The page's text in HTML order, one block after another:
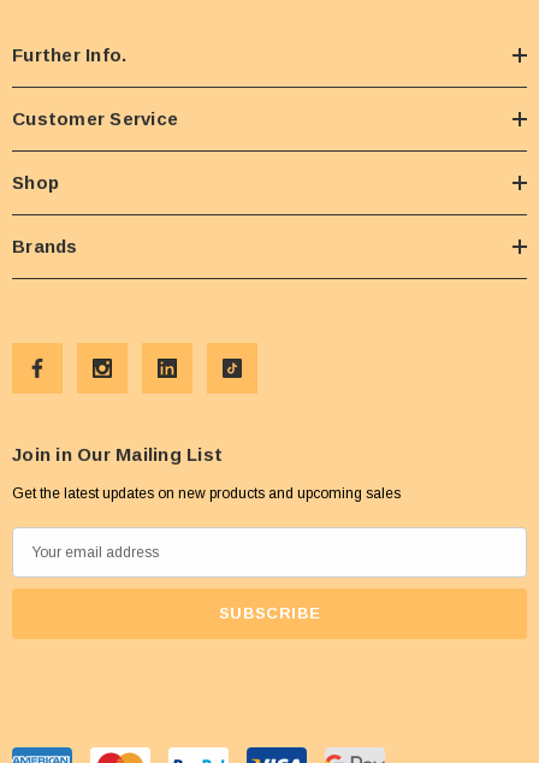
Further Info.
Customer Service
Shop
Brands
Join in Our Mailing List
Get the latest updates on new products and upcoming sales
m
d